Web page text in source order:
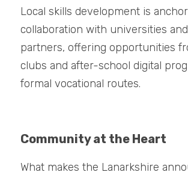
Local skills development is
collaboration with universities
partners, offering opportunities
clubs and after-school digital
formal vocational routes.
Community at the Heart
What makes the Lanarkshire